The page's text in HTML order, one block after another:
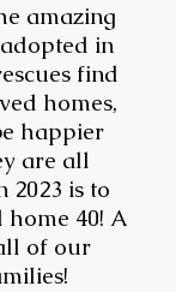
amazing
in
find
homes,
happier
are all
2023 is to
home 40! A
of our